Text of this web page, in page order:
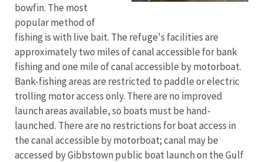
bowfin. The most
popular method of
fishing is with live bait. The refuge's facilities are
approximately two miles of canal accessible for bank
fishing and one mile of canal accessible by motorboat.
Bank-fishing areas are restricted to paddle or electric
trolling motor access only. There are no improved
launch areas available, so boats must be hand-
launched. There are no restrictions for boat access in
the canal accessible by motorboat; canal may be
accessed by Gibbstown public boat launch on the Gulf